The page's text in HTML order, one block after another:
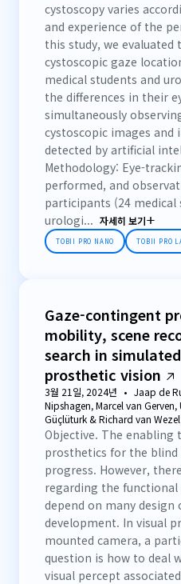
cystoscopy varies
and experience of the
this study, we evaluated
cystoscopic gaze
medical students and
the differences in their
simultaneously
cystoscopic images and
detected by artificial
Methodology: Eye-
performed, and
participants (24 medical
urologi... 자세히 보기
TOBII PRO NANO TOBII PRO
Gaze-contingent
mobility, scene
search in
prosthetic vision
3월 21일, 2024년
Jaap de
Nipshagen, Marcel van
Güçlüturk & Richard van Wezel
Objective. The enabling
prosthetics for the blind
progress. However,
regarding the functional
depend on many design
development. In visual
mounted camera, a
question is how to deal
visual percept